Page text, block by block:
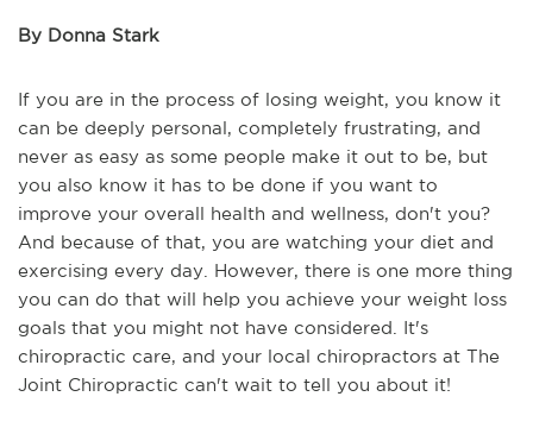
By Donna Stark
If you are in the process of losing weight, you know it
can be deeply personal, completely frustrating, and
never as easy as some people make it out to be, but
you also know it has to be done if you want to
improve your overall health and wellness, don't you?
And because of that, you are watching your diet and
exercising every day. However, there is one more thing
you can do that will help you achieve your weight loss
goals that you might not have considered. It's
chiropractic care, and your local chiropractors at The
Joint Chiropractic can't wait to tell you about it!